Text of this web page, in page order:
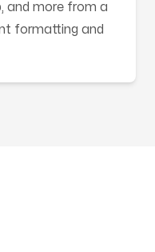
and more from a
formatting and